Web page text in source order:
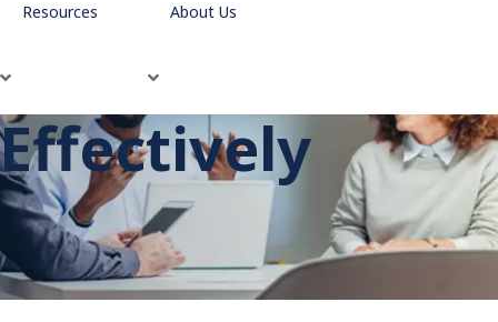
Resources About Us